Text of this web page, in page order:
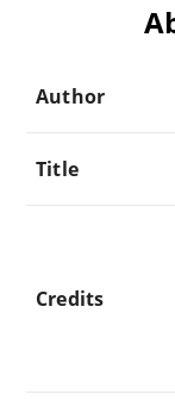
Author
Title
Credits